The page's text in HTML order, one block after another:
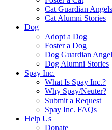
Cat Guardian Angels
Cat Alumni Stories
Dog
Adopt a Dog
Foster a Dog
Dog Guardian
Dog Alumni Stories
Spay Inc.
What Is Spay Inc.?
Why Spay/Neuter?
Submit a Request
Spay Inc. FAQs
Help Us
Donate